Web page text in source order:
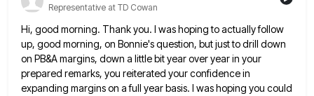
Representative at TD Cowan
Hi, good morning. Thank you. I was hoping to actually follow
up, good morning, on Bonnie's question, but just todrill down
on PB&A margins, down a little bit year over year in your
prepared remarks, you reiterated your confidencein
expanding margins on a full year basis. I was hoping you could